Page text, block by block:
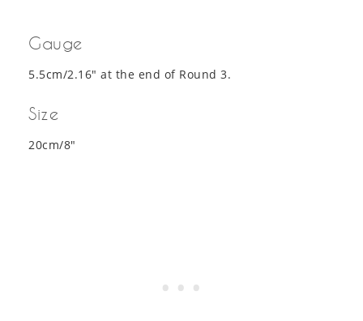
Gauge
5.5cm/2.16″ at the end of Round 3.
Size
20cm/8″